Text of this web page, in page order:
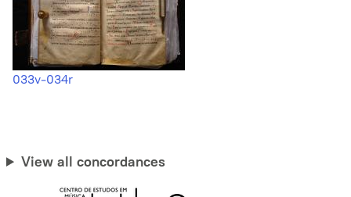
033v-034r
View all concordances